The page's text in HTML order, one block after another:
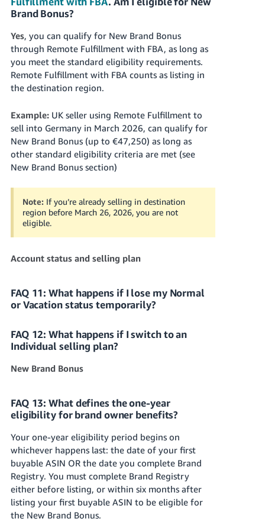
Brand Bonus?
Yes, you can qualify for New Brand Bonus
through Remote Fulfillment with FBA, as long as
you meet the standard eligibility requirements.
Remote Fulfillment with FBA counts as listing in
the destination region.
Example:UK seller using Remote Fulfillment to
sell into Germany in March 2026, can qualify for
New Brand Bonus (up to €47,250) as long as
other standard eligibility criteria are met (see
New Brand Bonus section)
Note: If you’re already selling in destination
region before March 26, 2026, you are not
eligible.
Account status and selling plan
FAQ 11: What happens if I lose my Normal
or Vacation status temporarily?
FAQ 12: What happens if I switch to an
Individual selling plan?
New Brand Bonus
FAQ 13: What defines the one-year
eligibility for brand owner benefits?
Your one-year eligibility period begins on
whichever happens last: the date of your first
buyable ASIN OR the date you complete Brand
Registry. You must complete Brand Registry
either before listing, or within six months after
listing your first buyable ASIN to be eligible for
the New Brand Bonus.